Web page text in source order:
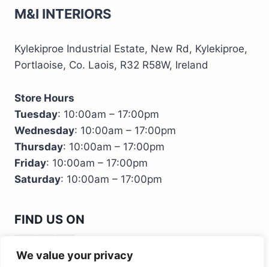
We value your privacy
M&I INTERIORS
Kylekiproe Industrial Estate, New Rd, Kylekiproe,
Portlaoise, Co. Laois, R32 R58W, Ireland
Store Hours
Tuesday: 10:00am – 17:00pm
Wednesday: 10:00am – 17:00pm
Thursday: 10:00am – 17:00pm
Friday: 10:00am – 17:00pm
Saturday: 10:00am – 17:00pm
FIND US ON